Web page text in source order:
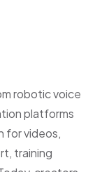
robotic voice
platforms
for videos,
training